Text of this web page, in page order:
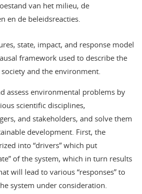
van het milieu, de
en de beleidsreacties.
state, impact, and response model
framework used to describe the
and the environment.
assess environmental problems by
scientific disciplines,
and stakeholders, and solve them
development. First, the
into “drivers” which put
of the system, which in turn results
will lead to various “responses” to
system under consideration.